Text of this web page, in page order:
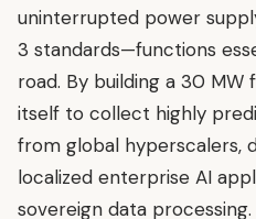
uninterrupted power
3 standards—functions
road. By building a 30 MW
itself to collect highly
from global hyperscalers,
localized enterprise AI
sovereign data